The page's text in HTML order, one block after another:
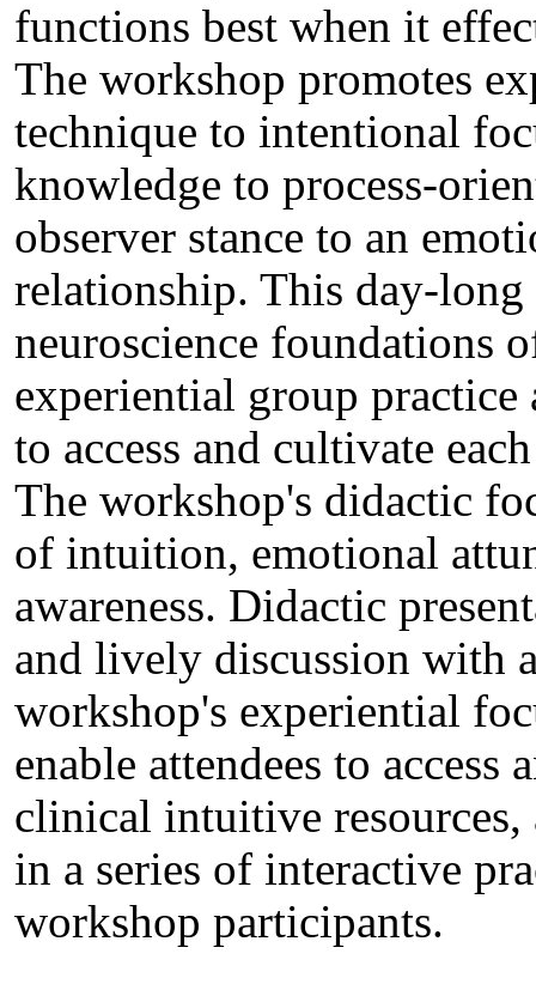
functions best when it
The workshop promotes
technique to intentional
knowledge to process-
observer stance to an
relationship. This day-
neuroscience
experiential group
to access and cultivate
The workshop's didactic
of intuition, emotional
awareness. Didactic
and lively discussion with
workshop's experiential
enable attendees to
clinical intuitive resources,
in a series of interactive
workshop participants.